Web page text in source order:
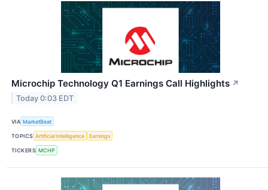
Microchip Technology Q1 Earnings Call Highlights ↗
Today 0:03 EDT
VIA MarketBeat
TOPICS Artificial Intelligence Earnings
TICKERS MCHP